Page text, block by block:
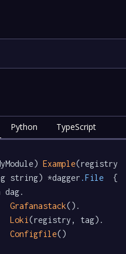
Python TypeScript
Example(registry
string) *dagger .File
  {
Grafanastack().
Loki (registry, tag).
Configfile()